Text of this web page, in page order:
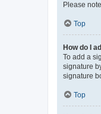
Please
Top
How do I
To add a
signature
signature
Top